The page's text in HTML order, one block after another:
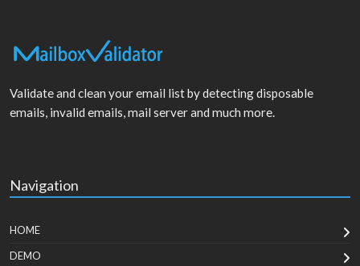
Validate and clean your email list by detecting disposable
emails, invalid emails, mail server and much more.
Navigation
HOME
DEMO